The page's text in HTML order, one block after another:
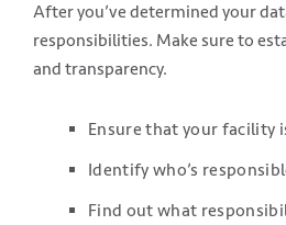
After you’ve determined your
responsibilities. Make sure to
and transparency.
Ensure that your facility
Identify who’s
Find out what